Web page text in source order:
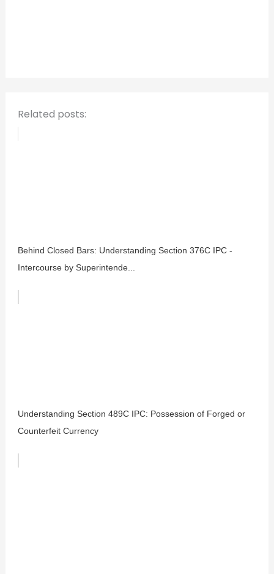
Related posts:
Behind Closed Bars: Understanding Section 376C IPC -
Intercourse by Superintende...
Understanding Section 489C IPC: Possession of Forged or
Counterfeit Currency